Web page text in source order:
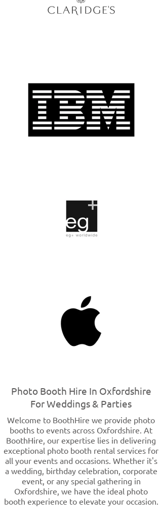
Photo Booth Hire In Oxfordshire
For Weddings & Parties
Welcome to BoothHire we provide photo
booths to events across Oxfordshire. At
BoothHire, our expertise lies in delivering
exceptional photo booth rental services for
all your events and occasions. Whether it's
a wedding, birthday celebration, corporate
event, or any special gathering in
Oxfordshire, we have the ideal photo
booth experience to elevate your occasion.